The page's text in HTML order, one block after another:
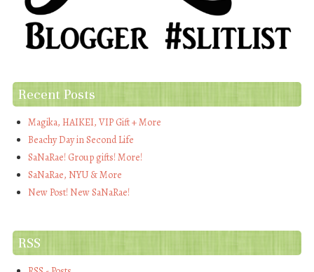
Recent Posts
Magika, HAIKEI, VIP Gift + More
Beachy Day in Second Life
SaNaRae! Group gifts! More!
SaNaRae, NYU & More
New Post! New SaNaRae!
RSS